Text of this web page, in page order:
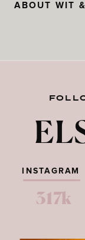
ABOUT WIT
317k
INSTAGRAM